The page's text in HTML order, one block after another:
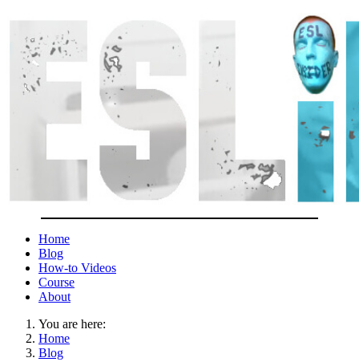
Home
Blog
How-to Videos
Course
About
You are here:
Home
Blog